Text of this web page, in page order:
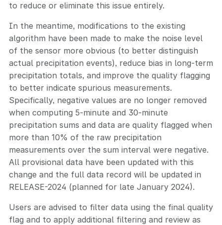
to reduce or eliminate this issue entirely.
In the meantime, modifications to the existing
algorithm have been made to make the noise level
of the sensor more obvious (to better distinguish
actual precipitation events), reduce bias in long-term
precipitation totals, and improve the quality flagging
to better indicate spurious measurements.
Specifically, negative values are no longer removed
when computing 5-minute and 30-minute
precipitation sums and data are quality flagged when
more than 10% of the raw precipitation
measurements over the sum interval were negative.
All provisional data have been updated with this
change and the full data record will be updated in
RELEASE-2024 (planned for late January 2024).
Users are advised to filter data using the final quality
flag and to apply additional filtering and review as